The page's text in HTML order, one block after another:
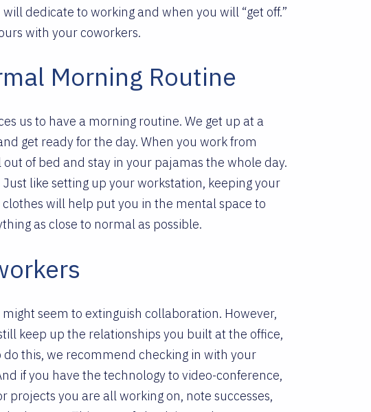
dedicate to working and when you will “get off.”
with your coworkers.
Morning Routine
us to have a morning routine. We get up at a
get ready for the day. When you work from
of bed and stay in your pajamas the whole day.
Just like setting up your workstation, keeping your
will help put you in the mental space to
as close to normal as possible.
seem to extinguish collaboration. However,
keep up the relationships you built at the office,
do this, we recommend checking in with your
if you have the technology to video-conference,
you are all working on, note successes,